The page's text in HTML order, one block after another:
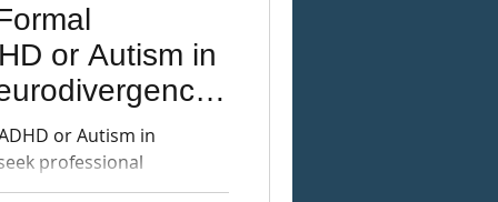
or Autism in
or Autism in
professional
and alternatives